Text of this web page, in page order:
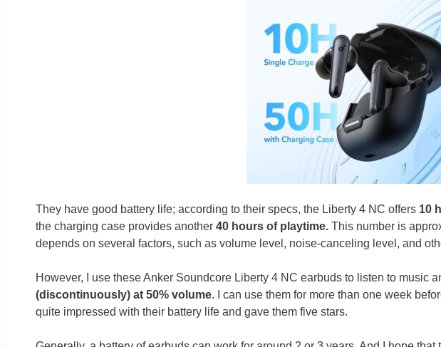
They have good battery life; according to their specs, the Liberty 4 NC offers 10
the charging case provides another 40 hours of playtime.This number is
depends on several factors, such as volume level, noise-canceling level, and
However, I use these Anker Soundcore Liberty 4 NC earbuds to listen to music
(discontinuously) at 50% volume. I can use them for more than one week
quite impressed with their battery life and gave them five stars.